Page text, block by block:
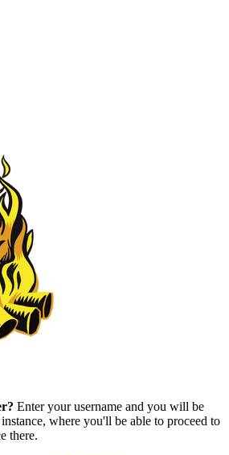
Enter your username and you will be
where you'll be able to proceed to
there.